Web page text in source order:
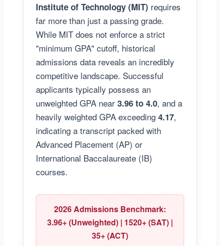
Institute of Technology (MIT) requires
far more than just a passing grade.
While MIT does not enforce a strict
"minimum GPA" cutoff, historical
admissions data reveals an incredibly
competitive landscape. Successful
applicants typically possess an
unweighted GPA near 3.96 to 4.0, and a
heavily weighted GPA exceeding 4.17,
indicating a transcript packed with
Advanced Placement (AP) or
International Baccalaureate (IB)
courses.
2026 Admissions Benchmark:
3.96+ (Unweighted) | 1520+ (SAT) |
35+ (ACT)